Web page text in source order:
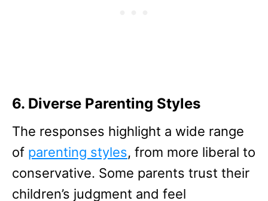
6. Diverse Parenting Styles
The responses highlight a wide range
of parenting styles, from more liberal to
conservative. Some parents trust their
children’s judgment and feel